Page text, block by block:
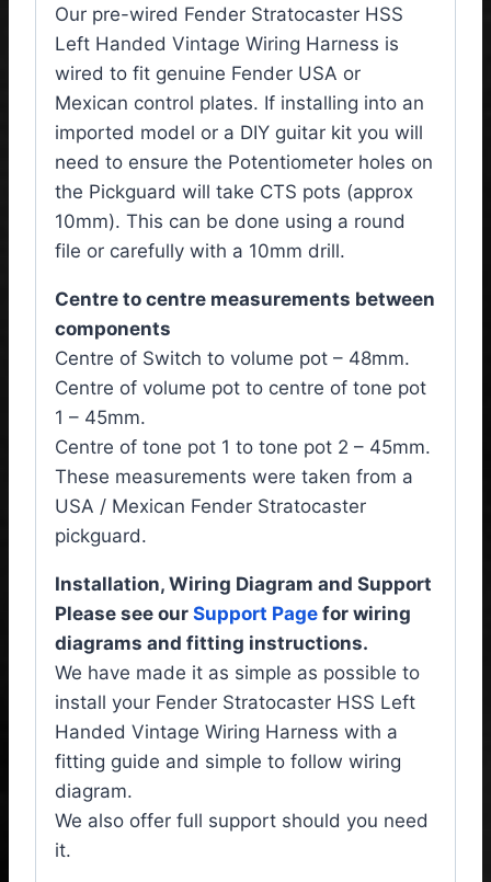
Our pre-wired Fender Stratocaster HSS
Left Handed Vintage Wiring Harness is
wired to fit genuine Fender USA or
Mexican control plates. If installing into an
imported model or a DIY guitar kit you will
need to ensure the Potentiometer holes on
the Pickguard will take CTS pots (approx
10mm). This can be done using a round
file or carefully with a 10mm drill.
Centre to centre measurements between
components
Centre of Switch to volume pot – 48mm.
Centre of volume pot to centre of tone pot
1 – 45mm.
Centre of tone pot 1 to tone pot 2 – 45mm.
These measurements were taken from a
USA / Mexican Fender Stratocaster
pickguard.
Installation, Wiring Diagram and Support
Please see our Support Page for wiring
diagrams and fitting instructions.
We have made it as simple as possible to
install your Fender Stratocaster HSS Left
Handed Vintage Wiring Harness with a
fitting guide and simple to follow wiring
diagram.
We also offer full support should you need
it.